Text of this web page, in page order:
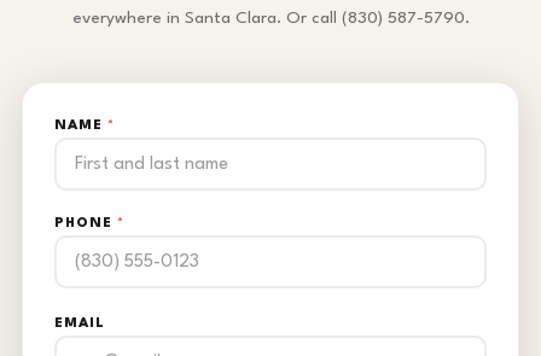
everywhere in Santa Clara. Or call (830) 587-5790.
NAME *
PHONE *
EMAIL